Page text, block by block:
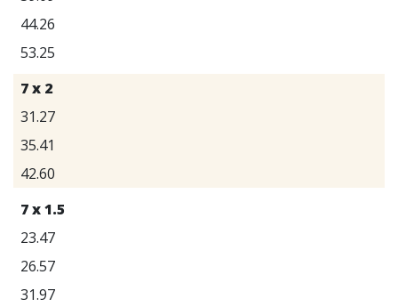
44.26
53.25
7 x 2
31.27
35.41
42.60
7 x 1.5
23.47
26.57
31.97